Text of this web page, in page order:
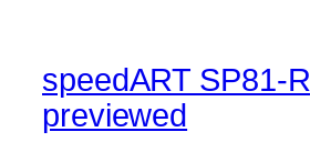
speedART SP81-R
previewed